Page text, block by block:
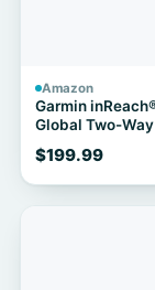
Amazon
Garmin
Global Two-
$199.99